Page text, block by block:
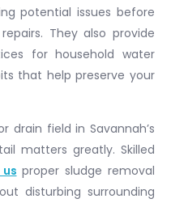
potential issues before
They also provide
for household water
that help preserve your
drain field in Savannah’s
matters greatly. Skilled
proper sludge removal
disturbing surrounding